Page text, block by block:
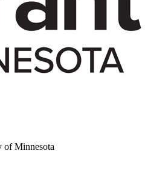
of Minnesota